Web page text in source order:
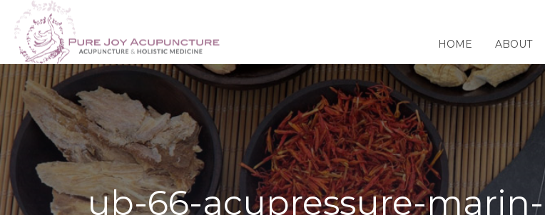
HOME ABOUT
ub-66-acupressure-